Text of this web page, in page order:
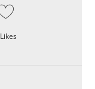
Likes